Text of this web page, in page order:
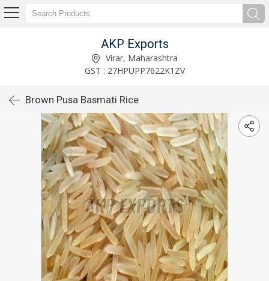
AKP Exports
Virar, Maharashtra
GST : 27HPUPP7622K1ZV
Brown Pusa Basmati Rice